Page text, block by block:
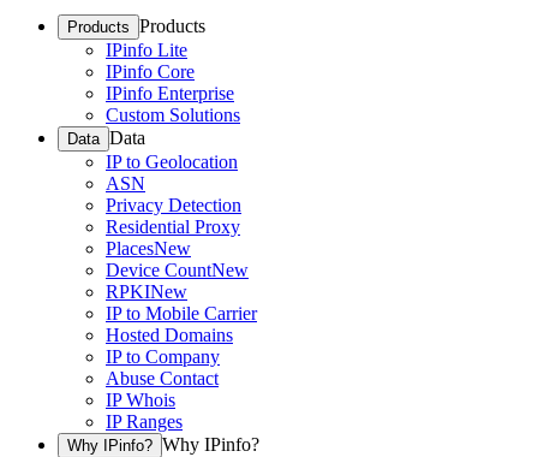
Products Products
IPinfo Lite
IPinfo Core
IPinfo Enterprise
Custom Solutions
Data Data
IP to Geolocation
ASN
Privacy Detection
Residential Proxy
PlacesNew
Device CountNew
RPKINew
IP to Mobile Carrier
Hosted Domains
IP to Company
Abuse Contact
IP Whois
IP Ranges
Why IPinfo? Why IPinfo?